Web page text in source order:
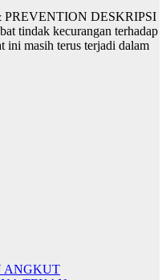
DESKRIPSI
tindak kecurangan terhadap
ini masih terus terjadi dalam